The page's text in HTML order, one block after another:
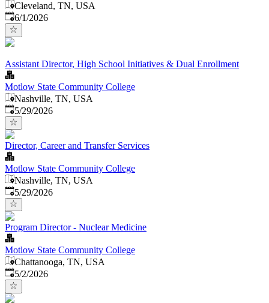
Cleveland, TN, USA
Published
6/1/2026
Assistant Director, High School Initiatives & Dual Enrollment
Motlow State Community College
Nashville, TN, USA
Published:
5/29/2026
Director, Career and Transfer Services
Motlow State Community College
Nashville, TN, USA
Published:
5/29/2026
Program Director - Nuclear Medicine
Motlow State Community College
Chattanooga, TN, USA
Published
5/2/2026